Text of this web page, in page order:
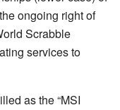
ongoing right of
Scrabble
services to
as the “MSI